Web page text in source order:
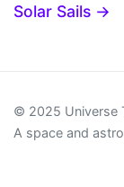
Solar Sails →
© 2025 Universe
A space and